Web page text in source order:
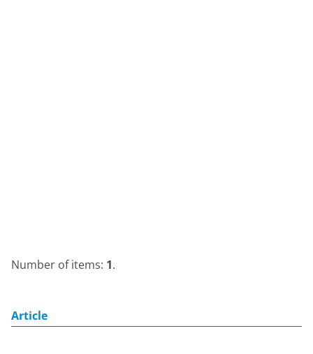
Number of items: 1.
Article